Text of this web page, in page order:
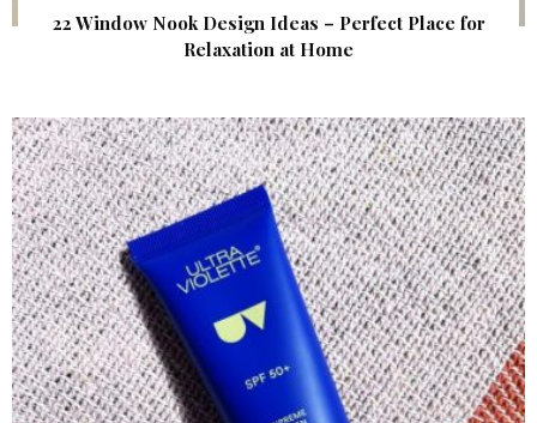
22 Window Nook Design Ideas – Perfect Place for
Relaxation at Home